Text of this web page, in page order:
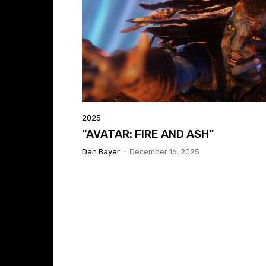
2025
“AVATAR: FIRE AND ASH”
Dan Bayer - December 16, 2025